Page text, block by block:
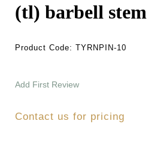
(tl) barbell stem
Product Code: TYRNPIN-10
Add First Review
Contact us for pricing